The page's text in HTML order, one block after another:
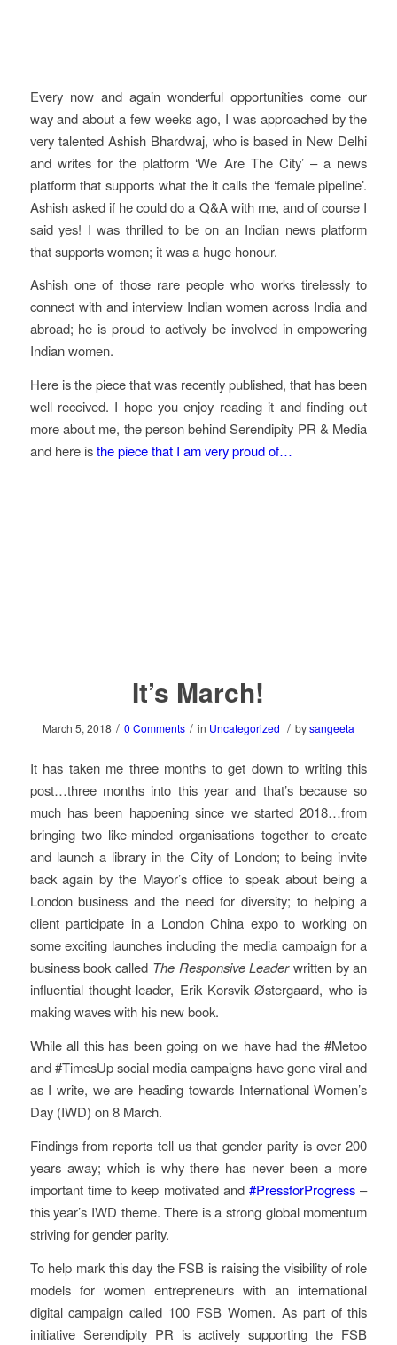
Every now and again wonderful opportunities come our
way and about a few weeks ago, I was approached by the
very talented Ashish Bhardwaj, who is based in New Delhi
and writes for the platform ‘We Are The City’ – a news
platform that supports what the it calls the ‘female pipeline’.
Ashish asked if he could do a Q&A with me, and of course I
said yes! I was thrilled to be on an Indian news platform
that supports women; it was a huge honour.
Ashish one of those rare people who works tirelessly to
connect with and interview Indian women across India and
abroad; he is proud to actively be involved in empowering
Indian women.
Here is the piece that was recently published, that has been
well received. I hope you enjoy reading it and finding out
more about me, the person behind Serendipity PR & Media
and here isthe piece that I am very proud of…
It’s March!
March 5, 2018 / 0 Comments / in Uncategorized / bysangeeta
It has taken me three months to get down to writing this
post…three months into this year and that’s because so
much has been happening since we started 2018…from
bringing two like-minded organisations together to create
and launch a library in the City of London; to being invite
back again by the Mayor’s office to speak about being a
London business and the need for diversity; to helping a
client participate in a London China expo to working on
some exciting launches including the media campaign for a
business book called The Responsive Leaderwritten by an
influential thought-leader, Erik Korsvik Østergaard, who is
making waves with his new book.
While all this has been going on we have had the #Metoo
and #TimesUp social media campaigns have gone viral and
as I write, we are heading towards International Women’s
Day (IWD) on 8 March.
Findings from reports tell us that gender parity is over 200
years away; which is why there has never been a more
important time to keep motivated and#PressforProgress –
this year’s IWD theme. There is a strong global momentum
striving for gender parity.
To help mark this day the FSB is raising the visibility of role
models for women entrepreneurs with an international
digital campaign called 100 FSB Women. As part of this
initiative Serendipity PR is actively supporting the FSB